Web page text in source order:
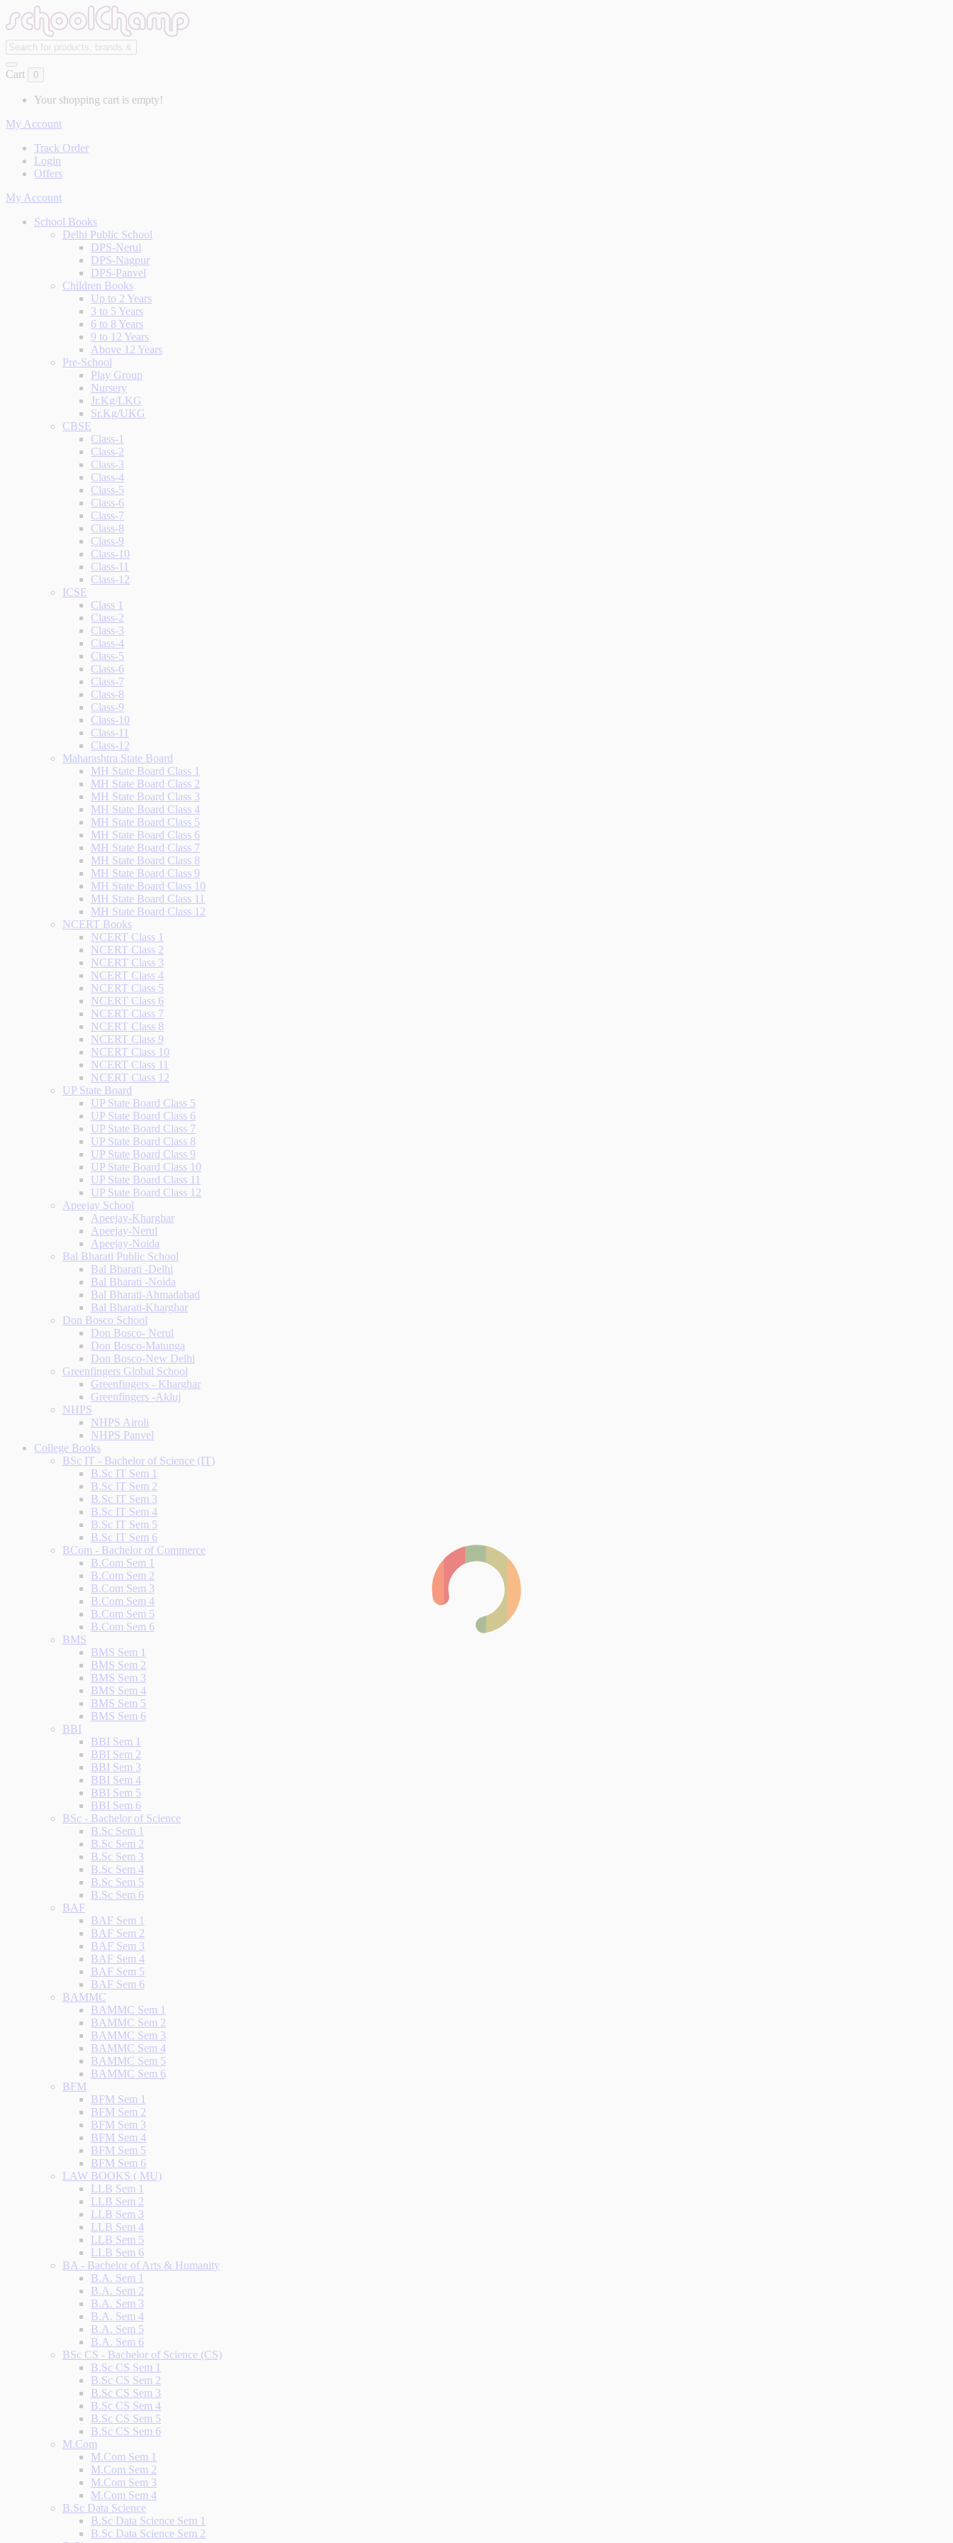
Cart 0
Your shopping cart is empty!
My Account
Track Order
Login
Offers
My Account
School Books
Delhi Public School
DPS-Nerul
DPS-Nagpur
DPS-Panvel
Children Books
Up to 2 Years
3 to 5 Years
6 to 8 Years
9 to 12 Years
Above 12 Years
Pre-School
Play Group
Nursery
Jr.Kg/LKG
Sr.Kg/UKG
CBSE
Class-1
Class-2
Class-3
Class-4
Class-5
Class-6
Class-7
Class-8
Class-9
Class-10
Class-11
Class-12
ICSE
Class 1
Class-2
Class-3
Class-4
Class-5
Class-6
Class-7
Class-8
Class-9
Class-10
Class-11
Class-12
Maharashtra State Board
MH State Board Class 1
MH State Board Class 2
MH State Board Class 3
MH State Board Class 4
MH State Board Class 5
MH State Board Class 6
MH State Board Class 7
MH State Board Class 8
MH State Board Class 9
MH State Board Class 10
MH State Board Class 11
MH State Board Class 12
NCERT Books
NCERT Class 1
NCERT Class 2
NCERT Class 3
NCERT Class 4
NCERT Class 5
NCERT Class 6
NCERT Class 7
NCERT Class 8
NCERT Class 9
NCERT Class 10
NCERT Class 11
NCERT Class 12
UP State Board
UP State Board Class 5
UP State Board Class 6
UP State Board Class 7
UP State Board Class 8
UP State Board Class 9
UP State Board Class 10
UP State Board Class 11
UP State Board Class 12
Apeejay School
Apeejay-Kharghar
Apeejay-Nerul
Apeejay-Noida
Bal Bharati Public School
Bal Bharati -Delhi
Bal Bharati -Noida
Bal Bharati-Ahmadabad
Bal Bharati-Kharghar
Don Bosco School
Don Bosco- Nerul
Don Bosco-Matunga
Don Bosco-New Delhi
Greenfingers Global School
Greenfingers - Kharghar
Greenfingers -Akluj
NHPS
NHPS Airoli
NHPS Panvel
College Books
BSc IT - Bachelor of Science (IT)
B.Sc IT Sem 1
B.Sc IT Sem 2
B.Sc IT Sem 3
B.Sc IT Sem 4
B.Sc IT Sem 5
B.Sc IT Sem 6
BCom - Bachelor of Commerce
B.Com Sem 1
B.Com Sem 2
B.Com Sem 3
B.Com Sem 4
B.Com Sem 5
B.Com Sem 6
BMS
BMS Sem 1
BMS Sem 2
BMS Sem 3
BMS Sem 4
BMS Sem 5
BMS Sem 6
BBI
BBI Sem 1
BBI Sem 2
BBI Sem 3
BBI Sem 4
BBI Sem 5
BBI Sem 6
BSc - Bachelor of Science
B.Sc Sem 1
B.Sc Sem 2
B.Sc Sem 3
B.Sc Sem 4
B.Sc Sem 5
B.Sc Sem 6
BAF
BAF Sem 1
BAF Sem 2
BAF Sem 3
BAF Sem 4
BAF Sem 5
BAF Sem 6
BAMMC
BAMMC Sem 1
BAMMC Sem 2
BAMMC Sem 3
BAMMC Sem 4
BAMMC Sem 5
BAMMC Sem 6
BFM
BFM Sem 1
BFM Sem 2
BFM Sem 3
BFM Sem 4
BFM Sem 5
BFM Sem 6
LAW BOOKS ( MU)
LLB Sem 1
LLB Sem 2
LLB Sem 3
LLB Sem 4
LLB Sem 5
LLB Sem 6
BA - Bachelor of Arts & Humanity
B.A. Sem 1
B.A. Sem 2
B.A. Sem 3
B.A. Sem 4
B.A. Sem 5
B.A. Sem 6
BSc CS - Bachelor of Science (CS)
B.Sc CS Sem 1
B.Sc CS Sem 2
B.Sc CS Sem 3
B.Sc CS Sem 4
B.Sc CS Sem 5
B.Sc CS Sem 6
M.Com
M.Com Sem 1
M.Com Sem 2
M.Com Sem 3
M.Com Sem 4
B.Sc Data Science
B.Sc Data Science Sem 1
B.Sc Data Science Sem 2